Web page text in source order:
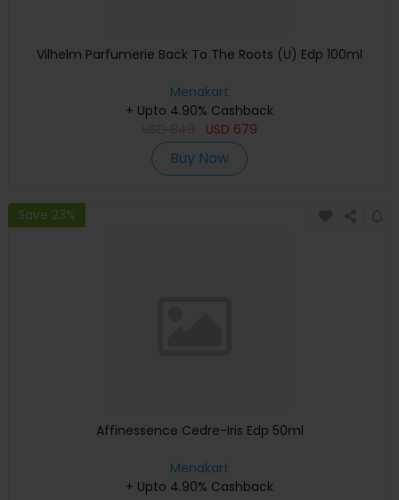
Vilhelm Parfumerie Back To The Roots (U) Edp 100ml
Menakart
+ Upto 4.90% Cashback
USD 679
Buy Now
Save 23%
Affinessence Cedre-Iris Edp 50ml
Menakart
+ Upto 4.90% Cashback